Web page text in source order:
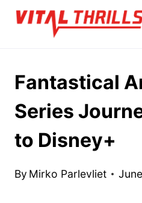
Skip
Fantastical
Series
to Disney+
By Mirko Parlevliet